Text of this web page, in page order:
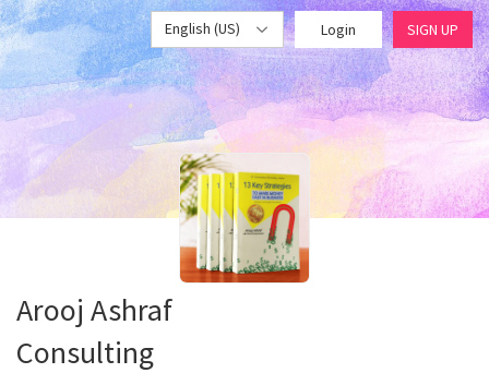
English (US) Login SIGN UP
Arooj Ashraf
Consulting